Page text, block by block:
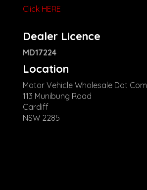
Click HERE
Dealer Licence
MD17224
Location
Motor Vehicle Wholesale Dot Com
113 Munibung Road
Cardiff
NSW 2285